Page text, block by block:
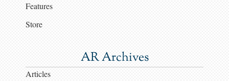
Features
Store
AR Archives
Articles